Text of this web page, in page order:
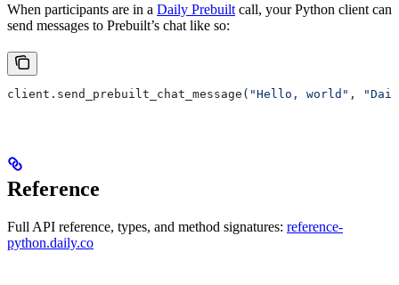
When participants are in a Daily Prebuilt call, your Python client can
send messages to Prebuilt’s chat like so:
client.send_prebuilt_chat_message( "Hello, world" ,
Reference
Full API reference, types, and method signatures: reference-
python.daily.co